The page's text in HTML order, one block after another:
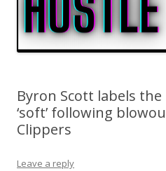
Byron Scott labels
‘soft’ following
Clippers
Leave a reply